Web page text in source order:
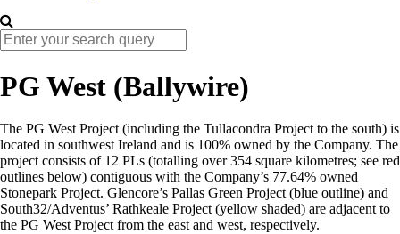
PG West (Ballywire)
The PG West Project (including the Tullacondra Project to the south) is
located in southwest Ireland and is 100% owned by the Company. The
project consists of 12 PLs (totalling over 354 square kilometres; see red
outlines below) contiguous with the Company’s 77.64% owned
Stonepark Project. Glencore’s Pallas Green Project (blue outline) and
South32/Adventus’ Rathkeale Project (yellow shaded) are adjacent to
the PG West Project from the east and west, respectively.